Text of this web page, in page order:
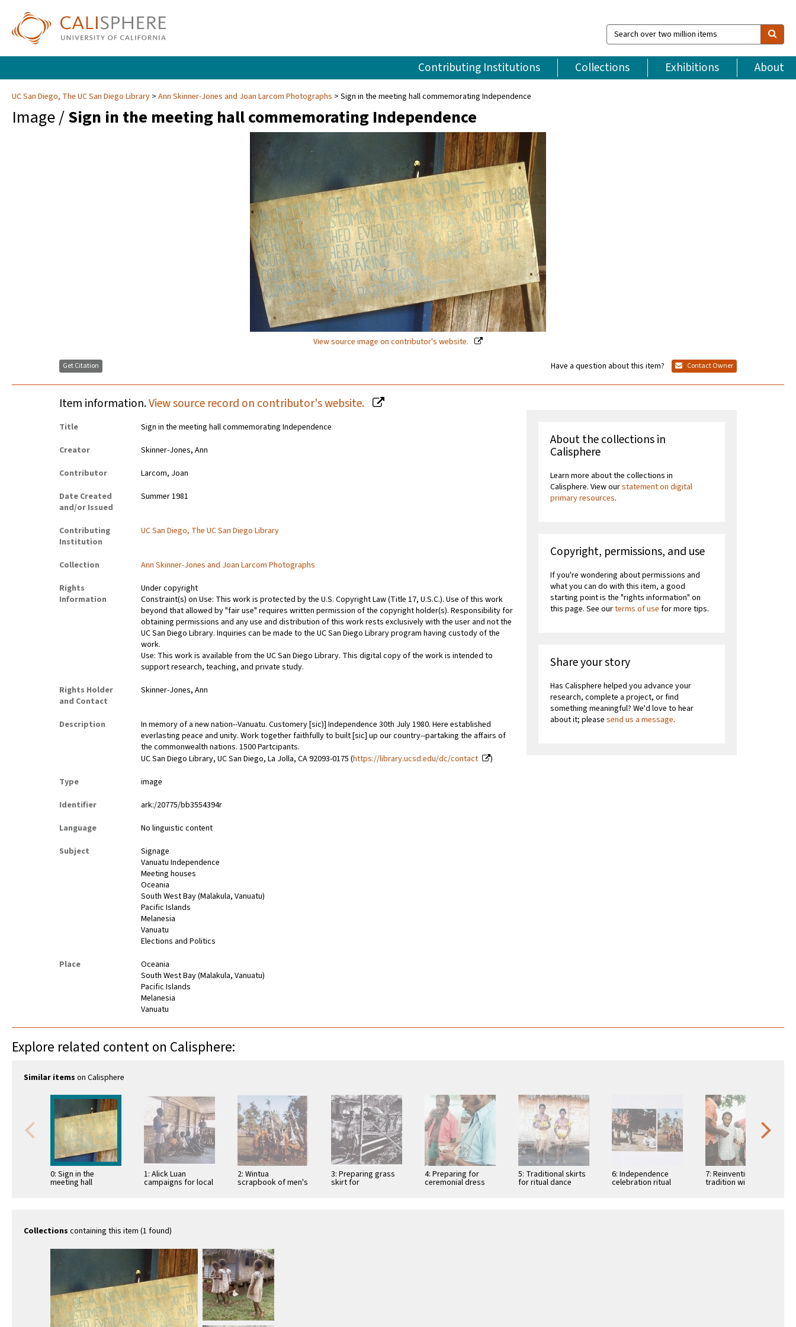
Search
over
million
items
Contributing Institutions Collections Exhibitions About
UC San Diego, The UC San Diego Library Ann Skinner-Jones and Joan Larcom Photographs Sign in the meeting hall commemorating Independence
Image /Sign in the meeting hall commemorating Independence
View source image on contributor's website.
Get Citation Have a question about this item? Contact Owner
Item information.View source record on contributor's website.
Title
Sign in the meeting hall commemorating Independence
Creator
Skinner-Jones, Ann
Contributor
Larcom, Joan
Date Created
and/or Issued
Summer 1981
Contributing
Institution
UC San Diego, The UC San Diego Library
Collection
Ann Skinner-Jones and Joan Larcom Photographs
Rights
Information
Under copyright
Constraint(s) on Use: This work is protected by the U.S. Copyright Law (Title 17, U.S.C.). Use of this work
beyond that allowed by "fair use" requires written permission of the copyright holder(s). Responsibility for
obtaining permissions and any use and distribution of this work rests exclusively with the user and not the
UC San Diego Library. Inquiries can be made to the UC San Diego Library program having custody of the
work.
Use: This work is available from the UC San Diego Library. This digital copy of the work is intended to
support research, teaching, and private study.
Rights Holder
and Contact
Skinner-Jones, Ann
Description
In memory of a new nation--Vanuatu. Customery [sic)] Independence 30th July 1980. Here established
everlasting peace and unity. Work together faithfully to built [sic] up our country--partaking the affairs of
the commonwealth nations. 1500 Partcipants.
UC San Diego Library, UC San Diego, La Jolla, CA 92093-0175 (https://library.ucsd.edu/dc/contact
)
Type
image
Identifier
ark:/20775/bb3554394r
Language
No linguistic content
Subject
Signage
Vanuatu Independence
Meeting houses
Oceania
South West Bay (Malakula, Vanuatu)
Pacific Islands
Melanesia
Vanuatu
Elections and Politics
Place
Oceania
South West Bay (Malakula, Vanuatu)
Pacific Islands
Melanesia
Vanuatu
About the collections in
Calisphere
Learn more about the collections in
Calisphere. View ourstatement on digital
primary resources.
Copyright, permissions, and use
If you're wondering about permissions and
what you can do with this item, a good
starting point is the "rights information" on
this page. See ourterms of use for more tips.
Share your story
Has Calisphere helped you advance your
research, complete a project, or find
something meaningful? We'd love to hear
about it; pleasesend us a message.
Explore related content on Calisphere:
Similar items on Calisphere
0: Sign in the
meeting hall
1: Alick Luan
campaigns for local
2: Wintua
scrapbook of men's
3: Preparing grass
skirt for
4: Preparing for
ceremonial dress
5: Traditional skirts
for ritual dance
6: Independence
celebration ritual
7: Reinventing
tradition with tusks
Collections containing this item (1 found)